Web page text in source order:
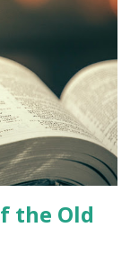
and
and heard to
the
in
word and
to the
must prophesy
the Old